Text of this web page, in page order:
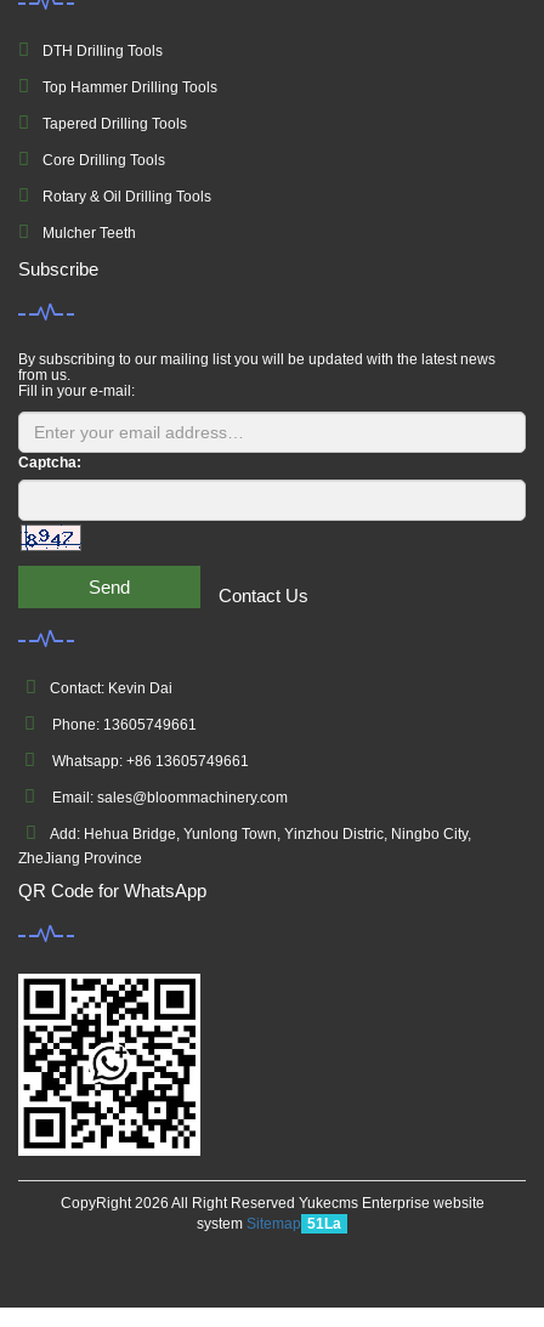
DTH Drilling Tools
Top Hammer Drilling Tools
Tapered Drilling Tools
Core Drilling Tools
Rotary & Oil Drilling Tools
Mulcher Teeth
Subscribe
By subscribing to our mailing list you will be updated with the latest news
from us.
Fill in your e-mail:
Captcha:
Send Contact Us
Contact: Kevin Dai
Phone: 13605749661
Whatsapp: +86 13605749661
Email: sales@bloommachinery.com
Add: Hehua Bridge, Yunlong Town, Yinzhou Distric, Ningbo City,
ZheJiang Province
QR Code for WhatsApp
CopyRight 2026 All Right Reserved Yukecms Enterprise website
system Sitemap 51La